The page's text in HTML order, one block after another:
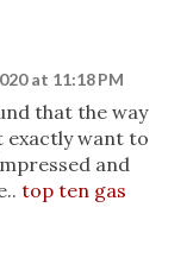
at 11:18 PM
that the way
want to
and
top ten gas